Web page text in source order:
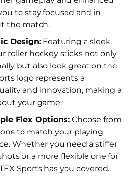
to stay focused and in
the match.
Design:Featuring a sleek,
roller hockey sticks not only
but also look great on the
logo represents a
and innovation, making a
your game.
Flex Options:Choose from
to match your playing
Whether you need a stiffer
or a more flexible one for
Sports has you covered.